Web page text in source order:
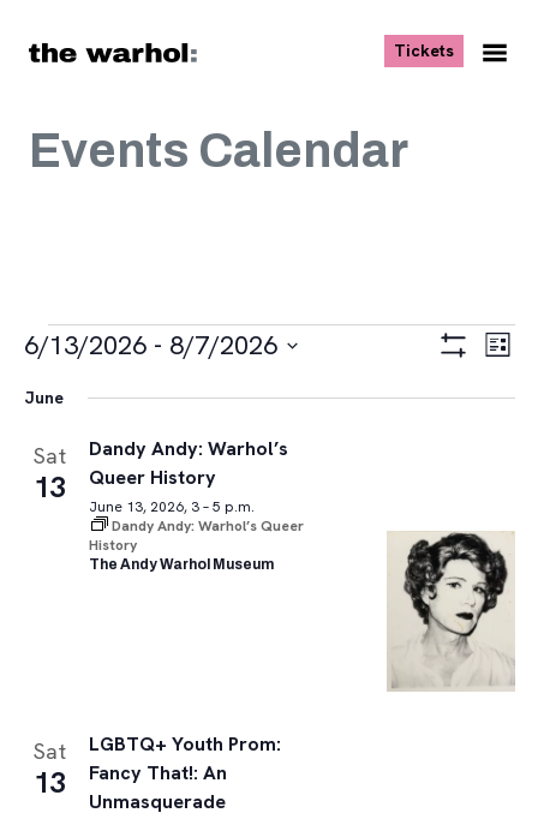
Tickets, opens
Events Calendar
Events
Views
List
6/13/2026 - 8/7/2026
date.
June
Sat
13
Dandy Andy: Warhol’s
Queer History
June 13, 2026, 3 – 5 p.m.
Dandy Andy: Warhol’s Queer
History
The Andy Warhol Museum
Sat
13
LGBTQ+ Youth Prom:
Fancy That!: An
Unmasquerade